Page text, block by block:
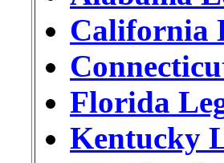
California
Florida
Kentucky